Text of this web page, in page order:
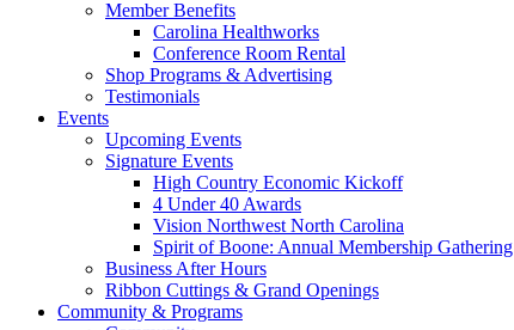
Member Benefits
Carolina Healthworks
Conference Room Rental
Shop Programs & Advertising
Testimonials
Events
Upcoming Events
Signature Events
High Country Economic Kickoff
4 Under 40 Awards
Vision Northwest North Carolina
Spirit of Boone: Annual Membership Gathering
Business After Hours
Ribbon Cuttings & Grand Openings
Community & Programs